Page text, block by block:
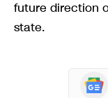
future direction
state.